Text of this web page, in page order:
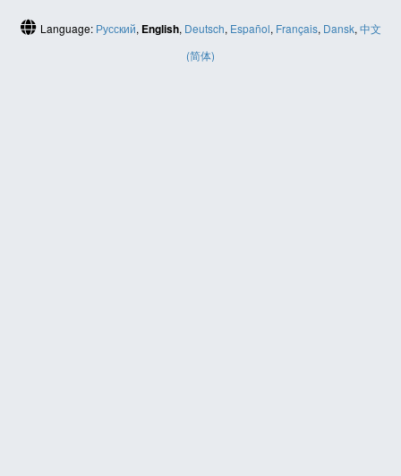
Language: Русский, English, Deutsch, Español, Français, Dansk, 中文
(简体)